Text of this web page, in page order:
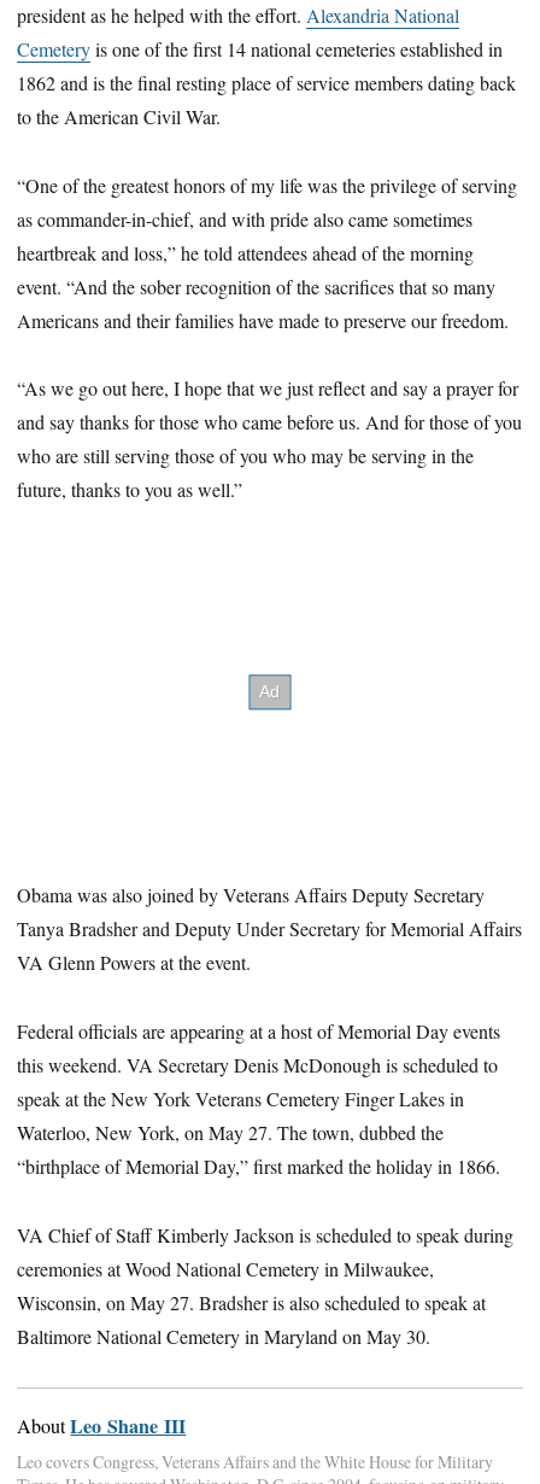
president as he helped with the effort. Alexandria National
Cemeteryis one of the first 14 national cemeteries established in
1862 and is the final resting place of service members dating back
to the American Civil War.
“One of the greatest honors of my life was the privilege of serving
as commander-in-chief, and with pride also came sometimes
heartbreak and loss,” he told attendees ahead of the morning
event. “And the sober recognition of the sacrifices that so many
Americans and their families have made to preserve our freedom.
“As we go out here, I hope that we just reflect and say a prayer for
and say thanks for those who came before us. And for those of you
who are still serving those of you who may be serving in the
future, thanks to you as well.”
Obama was also joined by Veterans Affairs Deputy Secretary
Tanya Bradsher and Deputy Under Secretary for Memorial Affairs
VA Glenn Powers at the event.
Federal officials are appearing at a host of Memorial Day events
this weekend. VA Secretary Denis McDonough is scheduled to
speak at the New York Veterans Cemetery Finger Lakes in
Waterloo, New York, on May 27. The town, dubbed the
“birthplace of Memorial Day,” first marked the holiday in 1866.
VA Chief of Staff Kimberly Jackson is scheduled to speak during
ceremonies at Wood National Cemetery in Milwaukee,
Wisconsin, on May 27. Bradsher is also scheduled to speak at
Baltimore National Cemetery in Maryland on May 30.
AboutLeo Shane III
Leo covers Congress, Veterans Affairs and the White House for Military